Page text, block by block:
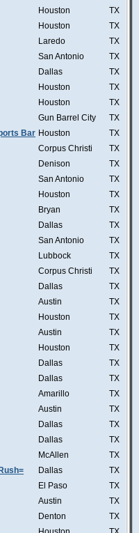
Houston
TX
Houston
TX
Laredo
TX
San Antonio
TX
Dallas
TX
Houston
TX
Houston
TX
Gun Barrel City
TX
Bar Houston
TX
Corpus Christi
TX
Denison
TX
San Antonio
TX
Houston
TX
Bryan
TX
Dallas
TX
San Antonio
TX
Lubbock
TX
Corpus Christi
TX
Dallas
TX
Austin
TX
Houston
TX
Austin
TX
Houston
TX
Dallas
TX
Dallas
TX
Amarillo
TX
Austin
TX
Dallas
TX
Dallas
TX
McAllen
TX
Dallas
TX
El Paso
TX
Austin
TX
Denton
TX